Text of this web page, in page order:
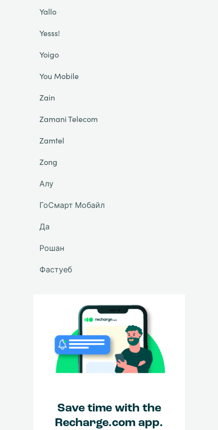
Yallo
Yesss!
Yoigo
You Mobile
Zain
Zamani Telecom
Zamtel
Zong
Алу
ГоСмарт Мобайл
Да
Рошан
Фастуеб
Save time with the
Recharge.com app.